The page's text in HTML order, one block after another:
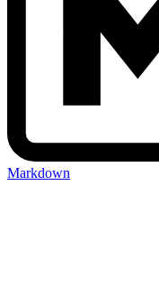
Markdown